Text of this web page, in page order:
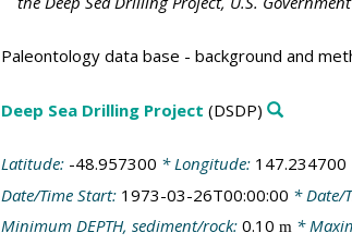
Paleontology data base - background and
Deep Sea Drilling Project (DSDP)
Latitude: -48.957300 * Longitude: 147.234700
Date/Time Start: 1973-03-26T00:00:00 * Date/
Minimum DEPTH, sediment/rock: 0.10 m*